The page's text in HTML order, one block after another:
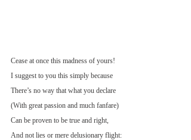
Cease at once this madness of yours!
I suggest to you this simply because
There’s no way that what you declare
(With great passion and much fanfare)
Can be proven to be true and right,
And not lies or mere delusionary flight: